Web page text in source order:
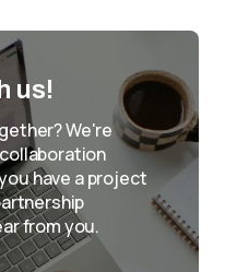
us!
We're
have a project
from you.